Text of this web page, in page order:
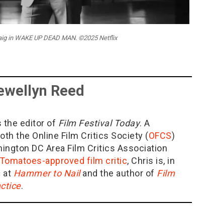
in WAKE UP DEAD MAN. ©2025 Netflix
Reed
the editor of Film Festival Today. A
the Online Film Critics Society (OFCS)
DC Area Film Critics Association
approved film critic, Chris is, in
at Hammer to Nailand the author of Film
.